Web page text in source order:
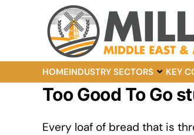
HOMEINDUSTRY SECTORS KEY
Too Good To Go
Every loaf of bread that is